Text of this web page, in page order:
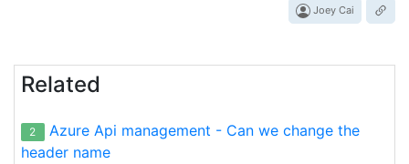
Joey Cai
Related
2
Azure Api management - Can we change the
header name